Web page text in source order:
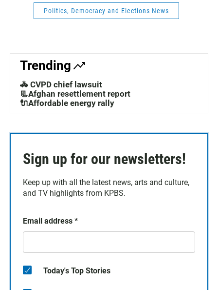
Politics, Democracy and Elections News
Trending
🚓 CVPD chief lawsuit
📃Afghan resettlement report
🔌Affordable energy rally
Sign up for our newsletters!
Keep up with all the latest news, arts and culture,
and TV highlights from KPBS.
Email address *
Today's Top Stories